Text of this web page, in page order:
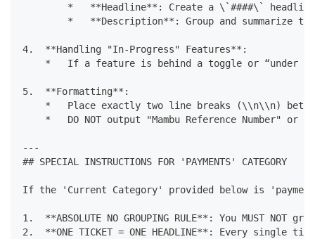
*   **Headline**: Create a \`####\`
*   **Description**: Group and summarize
4.  **Handling "In-Progress" Features**:
*   If a feature is behind a toggle or “under
5.  **Formatting**:
*   Place exactly two line breaks (\\n\\n)
*   DO NOT output "Mambu Reference Number" or
---
## SPECIAL INSTRUCTIONS FOR 'PAYMENTS' CATEGORY
If the 'Current Category' provided below is
1.  **ABSOLUTE NO GROUPING RULE**: You MUST
2.  **ONE TICKET = ONE HEADLINE**: Every